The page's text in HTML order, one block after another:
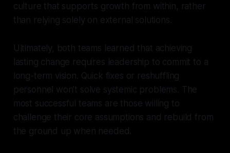
culture that supports growth from within, rather
than relying solely on external solutions.
Ultimately, both teams learned that achieving
lasting change requires leadership to commit to a
long-term vision. Quick fixes or reshuffling
personnel won’t solve systemic problems. The
most successful teams are those willing to
challenge their core assumptions and rebuild from
the ground up when needed.